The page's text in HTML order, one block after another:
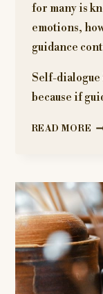
for many is
emotions,
guidance
Self-dialogue
because if
READ MORE